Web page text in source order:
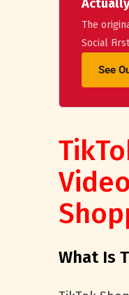
The
Social
See
Video
What Is